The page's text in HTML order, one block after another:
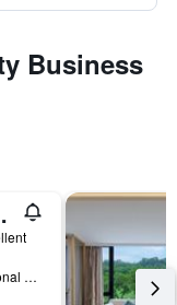
Business
Hotel
Great China International Exchange Square, No.1 Fuhua Road, Shenzhen, Shenzhen, China